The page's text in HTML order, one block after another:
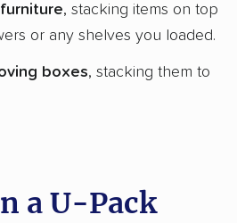
, stacking items on top
or any shelves you loaded.
boxes, stacking them to
a U-Pack